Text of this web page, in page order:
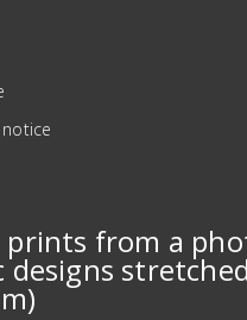
prints from a
designs